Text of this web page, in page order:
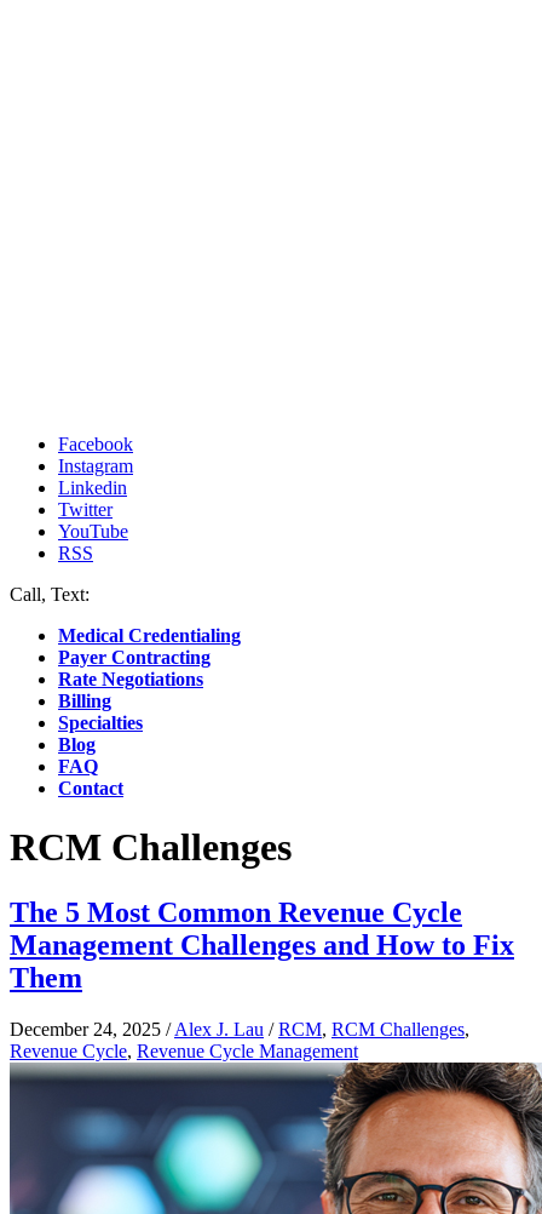
Facebook
Instagram
Linkedin
Twitter
YouTube
RSS
Call, Text:
Medical Credentialing
Payer Contracting
Rate Negotiations
Billing
Specialties
Blog
FAQ
Contact
RCM Challenges
The 5 Most Common Revenue Cycle
Management Challenges and How to Fix
Them
December 24, 2025 /Alex J. Lau /RCM, RCM Challenges,
Revenue Cycle, Revenue Cycle Management